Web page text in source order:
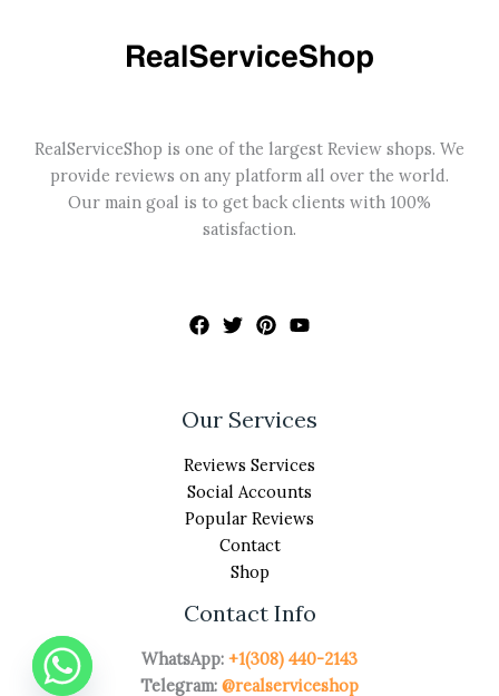
RealServiceShop is one of the largest Review shops. We
provide reviews on any platform all over the world.
Our main goal is to get back clients with 100%
satisfaction.
Our Services
Reviews Services
Social Accounts
Popular Reviews
Contact
Shop
Contact Info
WhatsApp: +1(308) 440-2143
Telegram: @realserviceshop